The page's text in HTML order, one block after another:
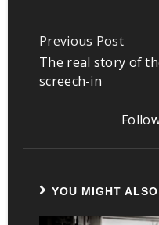
Continue
Reading
Previous Post
The real story of
screech-in
YOU MIGHT